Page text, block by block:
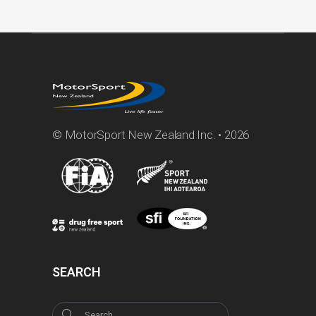
© MotorSport New Zealand Inc. • 2026
SEARCH